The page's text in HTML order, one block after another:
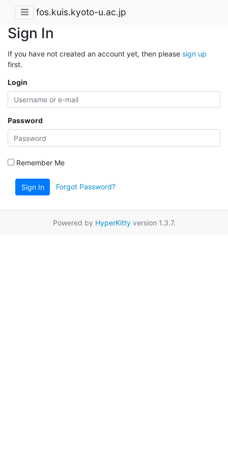
fos.kuis.kyoto-u.ac.jp
Sign In
If you have not created an account yet, then please sign up
first.
Login
Password
Remember Me
Sign In Forgot Password?
Powered by HyperKittyversion 1.3.7.